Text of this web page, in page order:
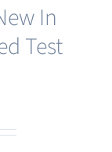
In
Test